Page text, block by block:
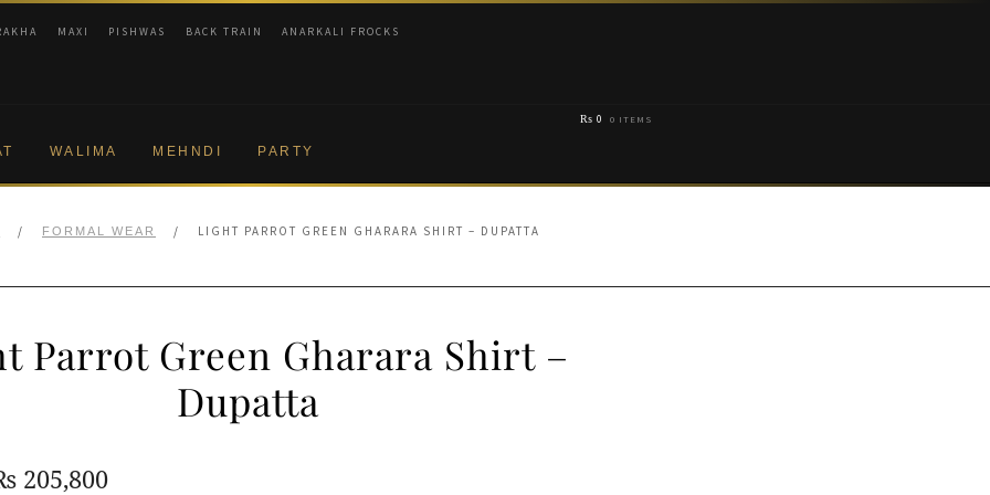
MAXI PISHWAS BACK TRAIN ANARKALI FROCKS
WALIMA MEHNDI PARTY
₨ 0 0 ITEMS
/ FORMAL WEAR / LIGHT PARROT GREEN GHARARA SHIRT – DUPATTA
Parrot Green Gharara Shirt –
Dupatta
205,800Current